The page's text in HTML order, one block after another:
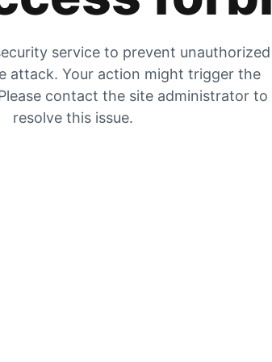
service to prevent unauthorized
attack. Your action might trigger the
contact the site administrator to
resolve this issue.